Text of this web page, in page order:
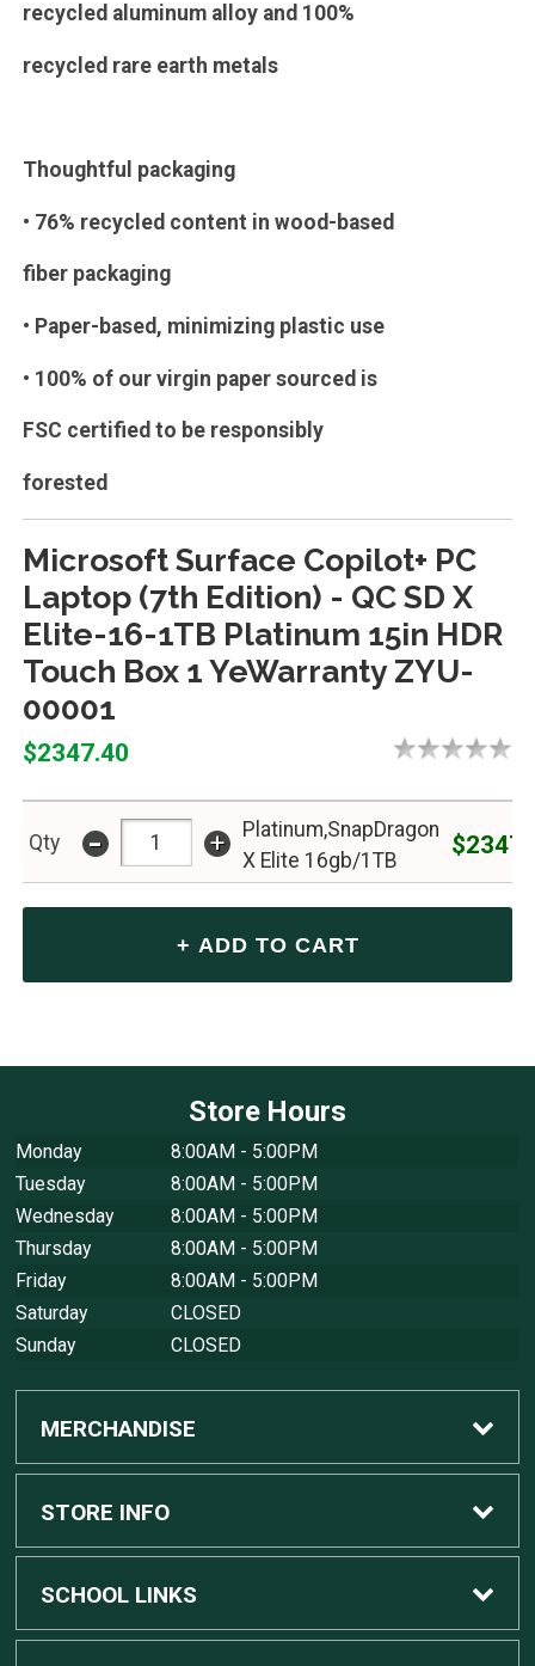
recycled aluminum alloy and 100%
recycled rare earth metals
Thoughtful packaging
• 76% recycled content in wood-based
fiber packaging
• Paper-based, minimizing plastic use
• 100% of our virgin paper sourced is
FSC certified to be responsibly
forested
Microsoft Surface Copilot+ PC
Laptop (7th Edition) - QC SD X
Elite-16-1TB Platinum 15in HDR
Touch Box 1 YeWarranty ZYU-
00001
$2347.40
Qty - +
Platinum,SnapDragon
X Elite 16gb/1TB
Store Hours
Monday
8:00AM - 5:00PM
Tuesday
8:00AM - 5:00PM
Wednesday
8:00AM - 5:00PM
Thursday
8:00AM - 5:00PM
Friday
8:00AM - 5:00PM
Saturday
CLOSED
Sunday
CLOSED
MERCHANDISE
Custom Apple Computers
Custom Dell Computers
STORE INFO
Home
SCHOOL LINKS